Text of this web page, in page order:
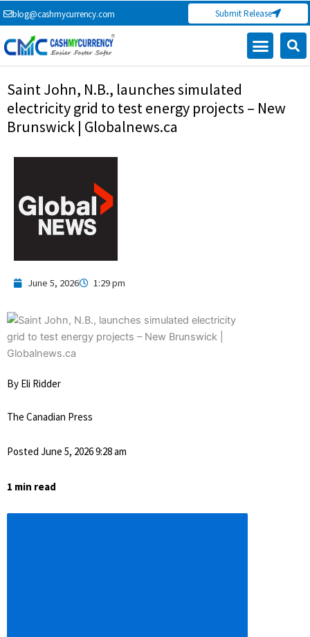
Skip
to
content
blog@cashmycurrency.com Submit Release
Saint John, N.B., launches simulated
electricity grid to test energy projects – New
Brunswick | Globalnews.ca
June 5, 2026 1:29 pm
By Eli Ridder
The Canadian Press
Posted June 5, 2026 9:28 am
1 min read